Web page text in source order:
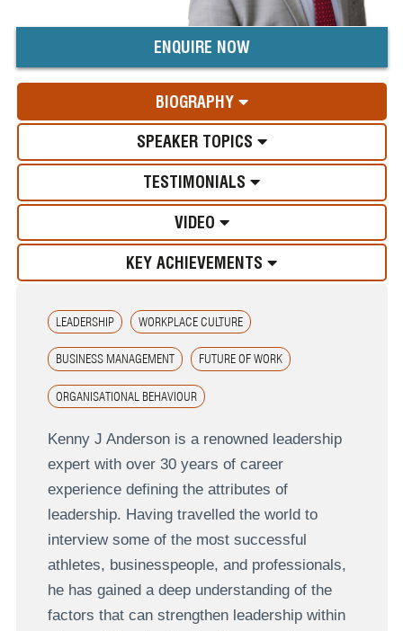
ENQUIRE NOW
BIOGRAPHY
SPEAKER TOPICS
TESTIMONIALS
VIDEO
KEY ACHIEVEMENTS
LEADERSHIP WORKPLACE CULTURE
BUSINESS MANAGEMENT FUTURE OF WORK
ORGANISATIONAL BEHAVIOUR
Kenny J Anderson is a renowned leadership
expert with over 30 years of career
experience defining the attributes of
leadership. Having travelled the world to
interview some of the most successful
athletes, businesspeople, and professionals,
he has gained a deep understanding of the
factors that can strengthen leadership within